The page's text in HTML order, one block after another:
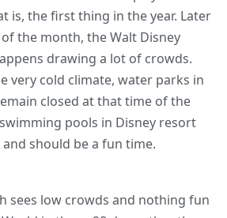
is, the first thing in the year. Later
the month, the Walt Disney
drawing a lot of crowds.
very cold climate, water parks in
closed at that time of the
pools in Disney resort
should be a fun time.
sees low crowds and nothing fun